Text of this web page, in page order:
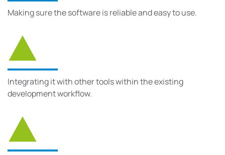
Making sure the software is reliable and easy to use.
Integrating it with other tools within the existing
development workflow.